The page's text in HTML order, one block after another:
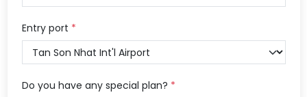
Entry port *
Do you have any special plan? *